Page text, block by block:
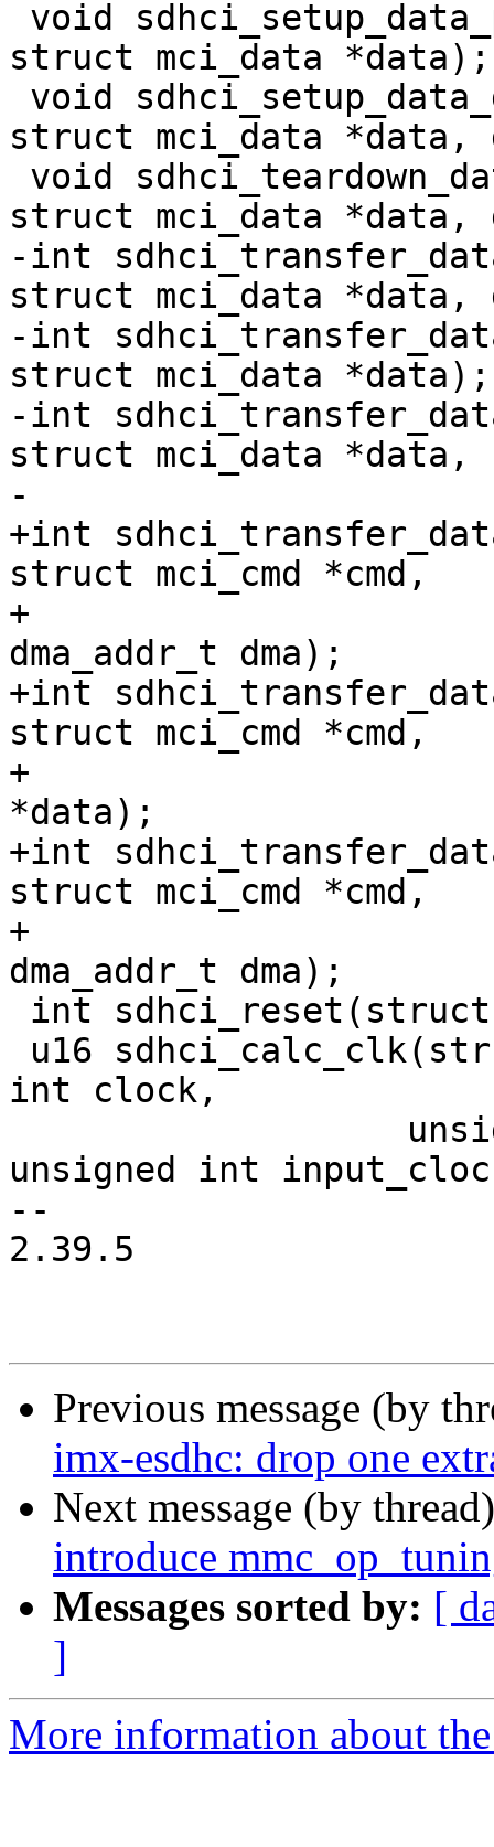
struct mci_data *data);
struct mci_data *data,
struct mci_data *data,
-int
struct mci_data *data,
-int
struct mci_data *data);
-int
struct mci_data *data,
-			    dma_addr_t dma);
+int
struct mci_cmd *cmd,
+			struct mci_data *data,
dma_addr_t dma);
+int
struct mci_cmd *cmd,
+			    struct mci_data
*data);
+int
struct mci_cmd *cmd,
+			    struct mci_data *data,
dma_addr_t dma);
int clock,
unsigned int
--
2.39.5
Previous message (by
imx-esdhc: drop one
Next message (by
introduce
Messages sorted by: [
]
More information about